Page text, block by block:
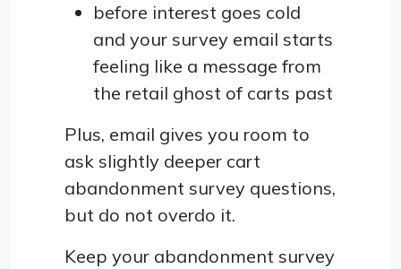
before interest goes cold
and your survey email starts
feeling like a message from
the retail ghost of carts past
Plus, email gives you room to
ask slightly deeper cart
abandonment survey questions,
but do not overdo it.
Keep your abandonment survey